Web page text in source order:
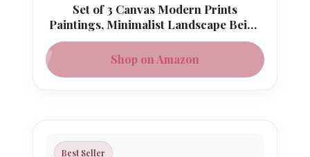
Set of 3 Canvas Modern Prints
Paintings, Minimalist Landscape Beige
Gray Picture
Shop on Amazon
Best Seller